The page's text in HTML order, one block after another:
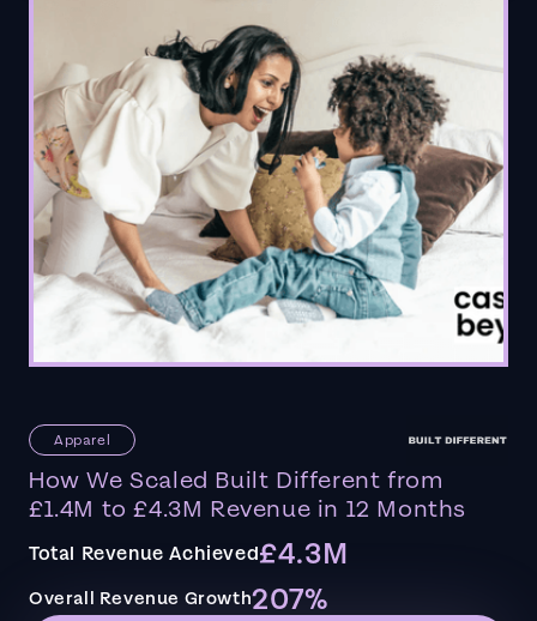
Apparel
How We Scaled Built Different from
£1.4M to £4.3M Revenue in 12 Months
Total Revenue Achieved£4.3M
Overall Revenue Growth207%